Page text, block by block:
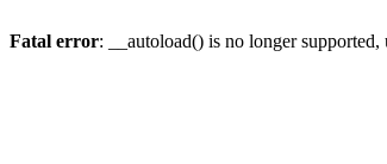
Fatal error: __autoload() is no longer